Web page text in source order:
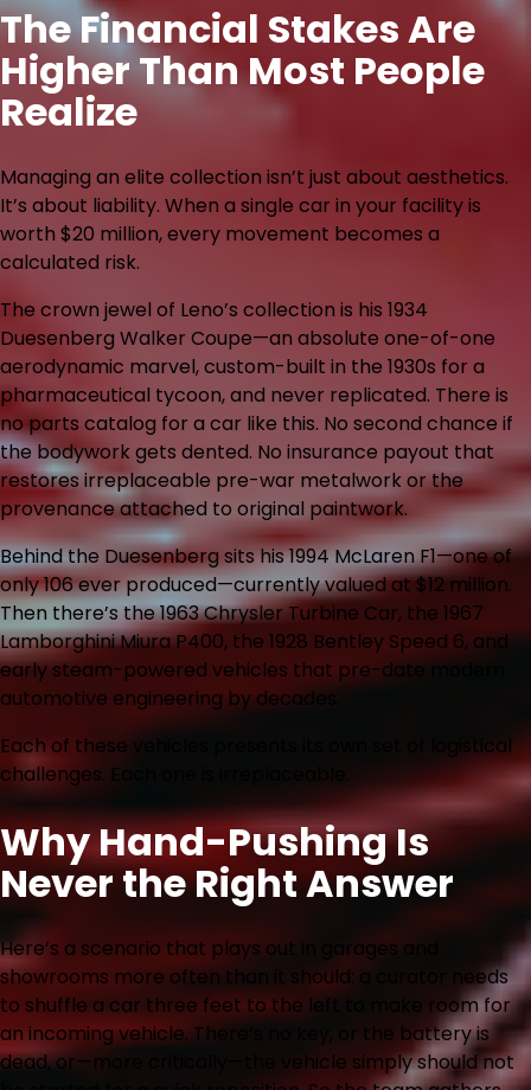
The Financial Stakes Are
Higher Than Most People
Realize
Managing an elite collection isn’t just about aesthetics.
It’s about liability. When a single car in your facility is
worth $20 million, every movement becomes a
calculated risk.
The crown jewel of Leno’s collection is his 1934
Duesenberg Walker Coupe—an absolute one-of-one
aerodynamic marvel, custom-built in the 1930s for a
pharmaceutical tycoon, and never replicated. There is
no parts catalog for a car like this. No second chance if
the bodywork gets dented. No insurance payout that
restores irreplaceable pre-war metalwork or the
provenance attached to original paintwork.
Behind the Duesenberg sits his 1994 McLaren F1—one of
only 106 ever produced—currently valued at $12 million.
Then there’s the 1963 Chrysler Turbine Car, the 1967
Lamborghini Miura P400, the 1928 Bentley Speed 6, and
early steam-powered vehicles that pre-date modern
automotive engineering by decades.
Each of these vehicles presents its own set of logistical
challenges. Each one is irreplaceable.
Why Hand-Pushing Is
Never the Right Answer
Here’s a scenario that plays out in garages and
showrooms more often than it should: a curator needs
to shuffle a car three feet to the left to make room for
an incoming vehicle. There’s no key, or the battery is
dead, or—more critically—the vehicle simply should not